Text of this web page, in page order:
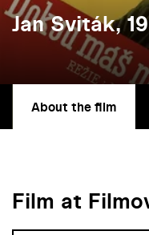
Jan Sviták,
About the film
Film at